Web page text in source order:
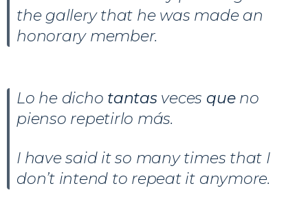
the gallery that he was made an
honorary member.
Lo he dicho tantas veces que no
pienso repetirlo más.
I have said it so many times that I
don’t intend to repeat it anymore.